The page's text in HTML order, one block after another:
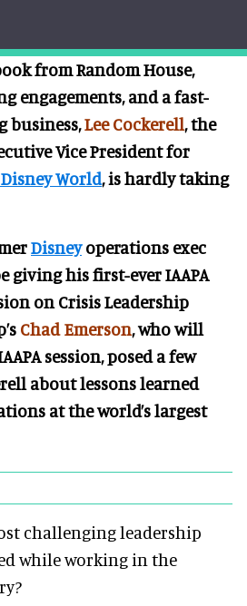
from Random House,
engagements, and a fast-
business,Lee Cockerell, the
Vice President for
World, is hardly taking
Disneyoperations exec
giving his first-ever IAAPA
on Crisis Leadership
Chad Emerson, who will
session, posed a few
about lessons learned
at the world’s largest
challenging leadership
while working in the